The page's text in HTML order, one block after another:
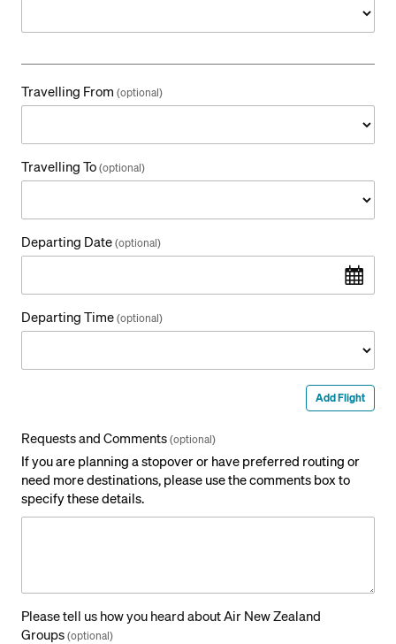
Travelling From (optional)
Travelling To (optional)
Departing Date (optional)
Departing Time (optional)
Add Flight
Requests and Comments (optional)
If you are planning a stopover or have preferred routing or
need more destinations, please use the comments box to
specify these details.
Please tell us how you heard about Air New Zealand
Groups (optional)